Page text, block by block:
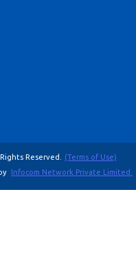
Rights Reserved.
(Terms of Use)
Infocom Network Private Limited.